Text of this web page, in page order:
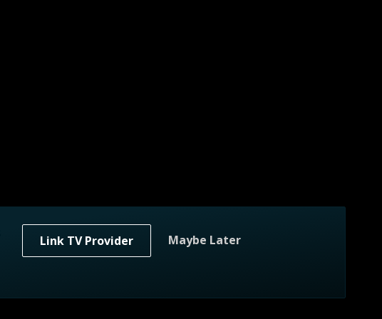
Link TV Provider Maybe Later